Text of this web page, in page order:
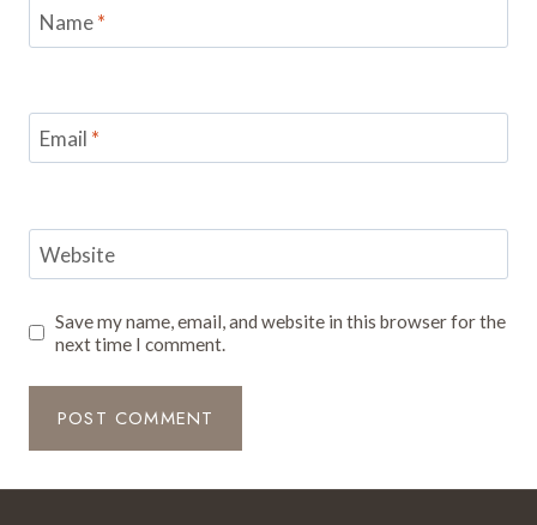
Name*
Email *
Website
Save my name, email, and website in this browser for the
next time I comment.